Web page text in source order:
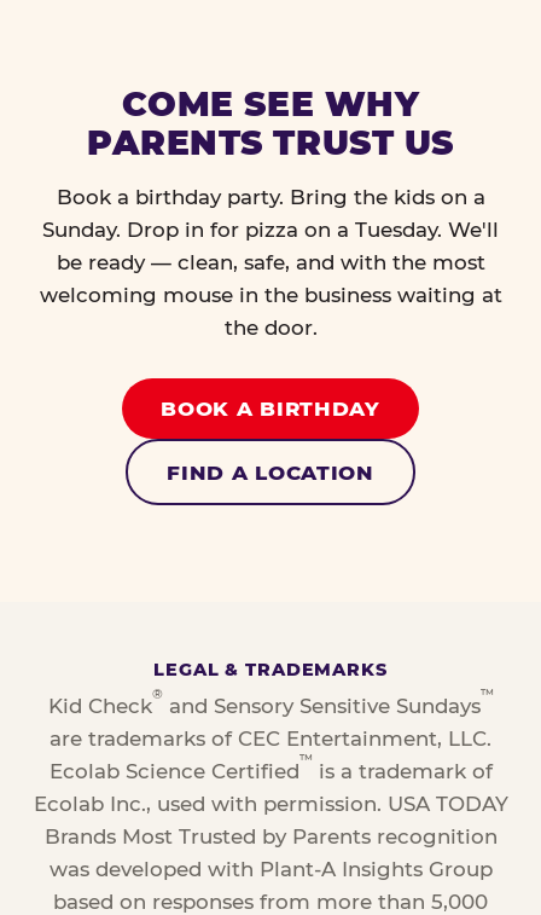
COME SEE WHY
PARENTS TRUST US
Book a birthday party. Bring the kids on a
Sunday. Drop in for pizza on a Tuesday. We'll
be ready — clean, safe, and with the most
welcoming mouse in the business waiting at
the door.
BOOK A BIRTHDAY
FIND A LOCATION
LEGAL & TRADEMARKS
Kid Check
®
and Sensory Sensitive Sundays
™
are trademarks of CEC Entertainment, LLC.
Ecolab Science Certified
™
is a trademark of
Ecolab Inc., used with permission. USA TODAY
Brands Most Trusted by Parents recognition
was developed with Plant-A Insights Group
based on responses from more than 5,000